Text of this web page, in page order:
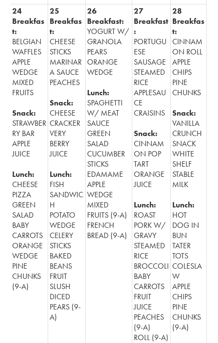
24
Breakfas
t:
BELGIAN
WAFFLES
APPLE
WEDGE
MIXED
FRUITS
Snack:
STRAWBER
RY BAR
APPLE
JUICE
Lunch:
CHEESE
PIZZA
GREEN
SALAD
BABY
CARROTS
ORANGE
WEDGE
PINE
CHUNKS
(9-A)
25
Breakfas
t:
CHEESE
STICKS
MARINAR
A SAUCE
PEACHES
Snack:
CHEESE
CRACKER
VERY
BERRY
JUICE
Lunch:
FISH
SANDWIC
H
POTATO
WEDGE
CELERY
STICKS
BAKED
BEANS
FRUIT
SLUSH
DICED
PEARS (9-
A)
26
Breakfast:
YOGURT W/
GRANOLA
PEARS
ORANGE
WEDGE
Lunch:
SPAGHETTI
W/ MEAT
SAUCE
GREEN
SALAD
CUCUMBER
STICKS
EDAMAME
APPLE
WEDGE
MIXED
FRUITS (9-A)
FRENCH
BREAD (9-A)
27
Breakfast
:
PORTUGU
ESE
SAUSAGE
STEAMED
RICE
APPLESAU
CE
CRAISINS
Snack:
CINNAM
ON POP
TART
ORANGE
JUICE
Lunch:
ROAST
PORK W/
GRAVY
STEAMED
RICE
BROCCOLI
BABY
CARROTS
FRUIT
JUICE
PEACHES
(9-A)
ROLL (9-A)
28
Breakfas
t:
CINNAM
ON ROLL
APPLE
CHIPS
PINE
CHUNKS
Snack:
VANILLA
CRUNCH
SNACK
WHITE
SHELF
STABLE
MILK
Lunch:
HOT
DOG IN
BUN
TATER
TOTS
COLESLA
W
APPLE
CHIPS
PINE
CHUNKS
(9-A)